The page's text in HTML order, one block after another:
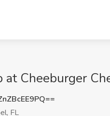
at Cheeburger
FL